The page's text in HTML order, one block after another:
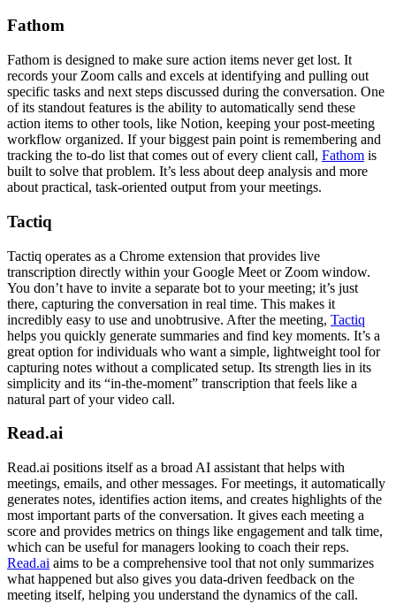
Fathom
Fathom is designed to make sure action items never get lost. It
records your Zoom calls and excels at identifying and pulling out
specific tasks and next steps discussed during the conversation. One
of its standout features is the ability to automatically send these
action items to other tools, like Notion, keeping your post-meeting
workflow organized. If your biggest pain point is remembering and
tracking the to-do list that comes out of every client call, Fathom is
built to solve that problem. It’s less about deep analysis and more
about practical, task-oriented output from your meetings.
Tactiq
Tactiq operates as a Chrome extension that provides live
transcription directly within your Google Meet or Zoom window.
You don’t have to invite a separate bot to your meeting; it’s just
there, capturing the conversation in real time. This makes it
incredibly easy to use and unobtrusive. After the meeting, Tactiq
helps you quickly generate summaries and find key moments. It’s a
great option for individuals who want a simple, lightweight tool for
capturing notes without a complicated setup. Its strength lies in its
simplicity and its “in-the-moment” transcription that feels like a
natural part of your video call.
Read.ai
Read.ai positions itself as a broad AI assistant that helps with
meetings, emails, and other messages. For meetings, it automatically
generates notes, identifies action items, and creates highlights of the
most important parts of the conversation. It gives each meeting a
score and provides metrics on things like engagement and talk time,
which can be useful for managers looking to coach their reps.
Read.ai aims to be a comprehensive tool that not only summarizes
what happened but also gives you data-driven feedback on the
meeting itself, helping you understand the dynamics of the call.